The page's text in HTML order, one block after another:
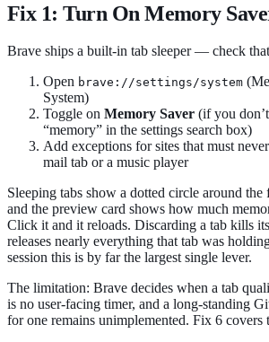
Fix 1: Turn On Memory
Brave ships a built-in tab sleeper — check
Open brave://settings/system
System)
Toggle on Memory Saver (if you
“memory” in the settings search box)
Add exceptions for sites that must
mail tab or a music player
Sleeping tabs show a dotted circle around
and the preview card shows how much
Click it and it reloads. Discarding a tab kills
releases nearly everything that tab was
session this is by far the largest single lever.
The limitation: Brave decides when a tab
is no user-facing timer, and a long-standing
for one remains unimplemented. Fix 6 covers